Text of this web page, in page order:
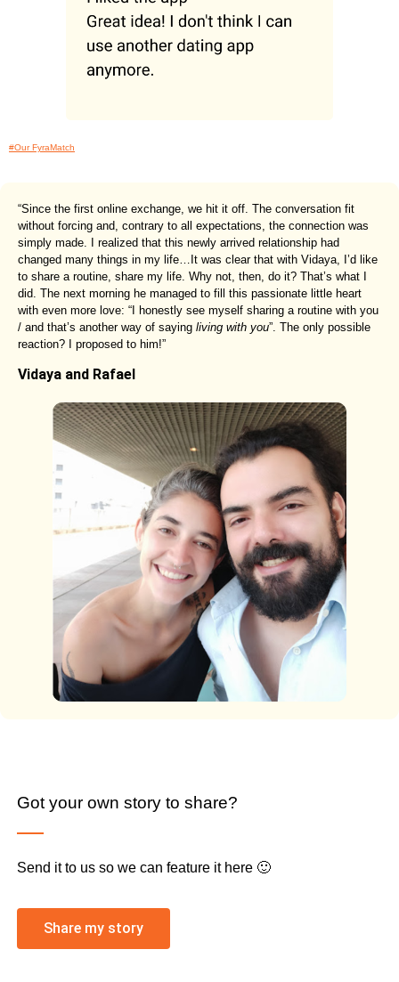
#Our FyraMatch
“Since the first online exchange, we hit it off. The conversation fit
without forcing and, contrary to all expectations, the connection was
simply made. I realized that this newly arrived relationship had
changed many things in my life…It was clear that with Vidaya, I’d like
to share a routine, share my life. Why not, then, do it? That’s what I
did. The next morning he managed to fill this passionate little heart
with even more love: “I honestly see myself sharing a routine with you
/ and that’s another way of saying living with you”. The only possible
reaction? I proposed to him!”
Vidaya and Rafael
Got your own story to share?
Send it to us so we can feature it here 🙂
Share my story